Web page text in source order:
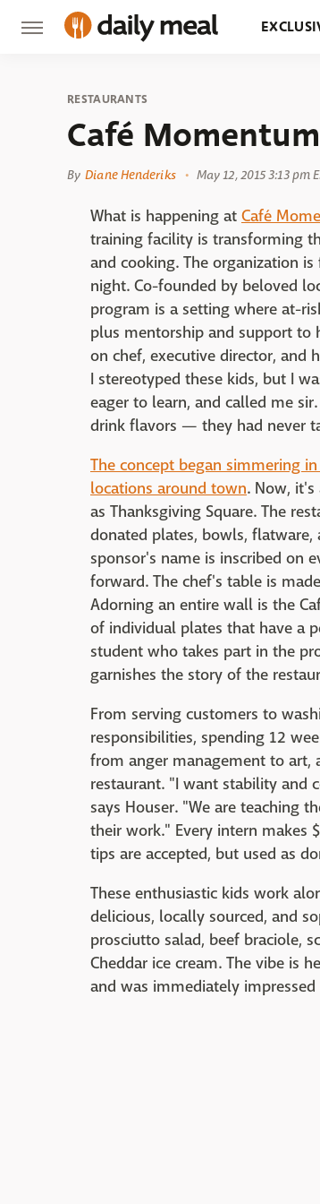
RESTAURANTS
Café
By Diane Henderiks May 12, 2015 3:13 pm
What is happening at Café
training facility is transforming
and cooking. The organization
night. Co-founded by beloved
program is a setting where at-
plus mentorship and support to
on chef, executive director, and
I stereotyped these kids, but I
eager to learn, and called me
drink flavors — they had never
The concept began simmering
locations around town. Now,
as Thanksgiving Square. The
donated plates, bowls,
sponsor's name is inscribed on
forward. The chef's table is
Adorning an entire wall is the
of individual plates that have a
student who takes part in the
garnishes the story of the
From serving customers to
responsibilities, spending 12
from anger management to art,
restaurant. "I want stability and
says Houser. "We are teaching
their work." Every intern makes
tips are accepted, but used as
These enthusiastic kids work
delicious, locally sourced, and
prosciutto salad, beef braciole,
Cheddar ice cream. The vibe is
and was immediately